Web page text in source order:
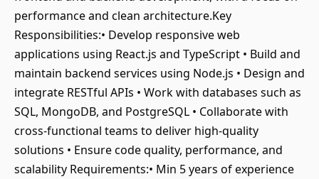
performance and clean architecture.Key
Responsibilities:• Develop responsive web
applications using React.js and TypeScript • Build and
maintain backend services using Node.js • Design and
integrate RESTful APIs • Work with databases such as
SQL, MongoDB, and PostgreSQL • Collaborate with
cross-functional teams to deliver high-quality
solutions • Ensure code quality, performance, and
scalability Requirements:• Min 5 years of experience